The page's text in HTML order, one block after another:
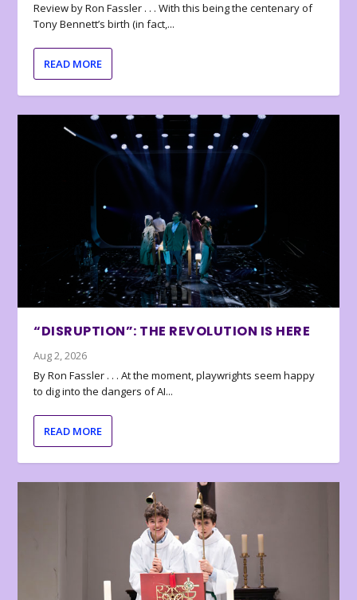
Review by Ron Fassler . . . With this being the centenary of
Tony Bennett’s birth (in fact,...
READ MORE
“DISRUPTION”: THE REVOLUTION IS HERE
Aug 2, 2026
By Ron Fassler . . . At the moment, playwrights seem happy
to dig into the dangers of AI...
READ MORE